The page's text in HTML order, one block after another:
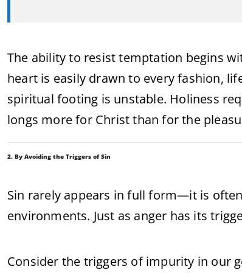
The ability to resist temptation begins
heart is easily drawn to every fashion,
spiritual footing is unstable. Holiness
longs more for Christ than for the
2. By Avoiding the Triggers of Sin
Sin rarely appears in full form—it is
environments. Just as anger has its
Consider the triggers of impurity in our